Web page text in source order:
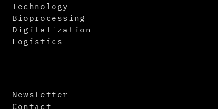
Technology
Bioprocessing
Digitalization
Logistics
Newsletter
Contact